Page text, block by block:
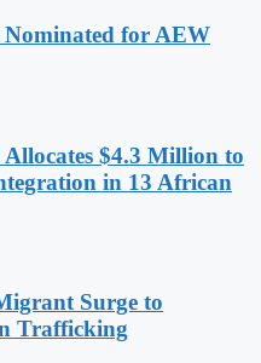
Nominated for AEW
$4.3 Million to
in 13 African
Surge to
Trafficking